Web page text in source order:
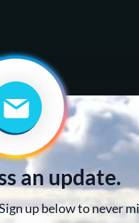
an update.
up below to never